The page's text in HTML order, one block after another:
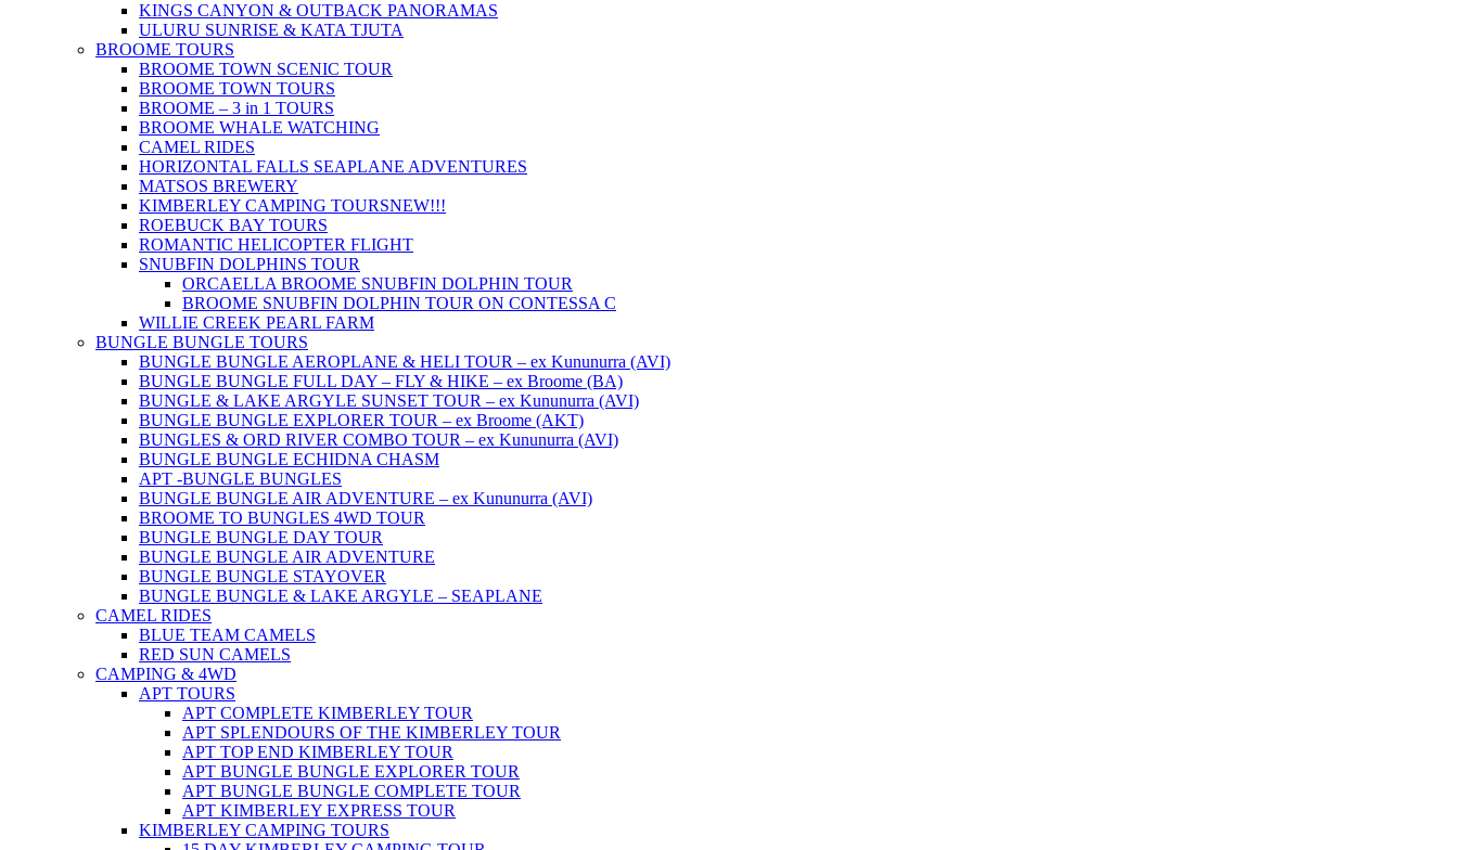
KINGS CANYON & OUTBACK PANORAMAS
ULURU SUNRISE & KATA TJUTA
BROOME TOURS
BROOME TOWN SCENIC TOUR
BROOME TOWN TOURS
BROOME – 3 in 1 TOURS
BROOME WHALE WATCHING
CAMEL RIDES
HORIZONTAL FALLS SEAPLANE ADVENTURES
MATSOS BREWERY
KIMBERLEY CAMPING TOURSNEW!!!
ROEBUCK BAY TOURS
ROMANTIC HELICOPTER FLIGHT
SNUBFIN DOLPHINS TOUR
ORCAELLA BROOME SNUBFIN DOLPHIN TOUR
BROOME SNUBFIN DOLPHIN TOUR ON CONTESSA C
WILLIE CREEK PEARL FARM
BUNGLE BUNGLE TOURS
BUNGLE BUNGLE AEROPLANE & HELI TOUR – ex Kununurra (AVI)
BUNGLE BUNGLE FULL DAY – FLY & HIKE – ex Broome (BA)
BUNGLE & LAKE ARGYLE SUNSET TOUR – ex Kununurra (AVI)
BUNGLE BUNGLE EXPLORER TOUR – ex Broome (AKT)
BUNGLES & ORD RIVER COMBO TOUR – ex Kununurra (AVI)
BUNGLE BUNGLE ECHIDNA CHASM
APT -BUNGLE BUNGLES
BUNGLE BUNGLE AIR ADVENTURE – ex Kununurra (AVI)
BROOME TO BUNGLES 4WD TOUR
BUNGLE BUNGLE DAY TOUR
BUNGLE BUNGLE AIR ADVENTURE
BUNGLE BUNGLE STAYOVER
BUNGLE BUNGLE & LAKE ARGYLE – SEAPLANE
CAMEL RIDES
BLUE TEAM CAMELS
RED SUN CAMELS
CAMPING & 4WD
APT TOURS
APT COMPLETE KIMBERLEY TOUR
APT SPLENDOURS OF THE KIMBERLEY TOUR
APT TOP END KIMBERLEY TOUR
APT BUNGLE BUNGLE EXPLORER TOUR
APT BUNGLE BUNGLE COMPLETE TOUR
APT KIMBERLEY EXPRESS TOUR
KIMBERLEY CAMPING TOURS